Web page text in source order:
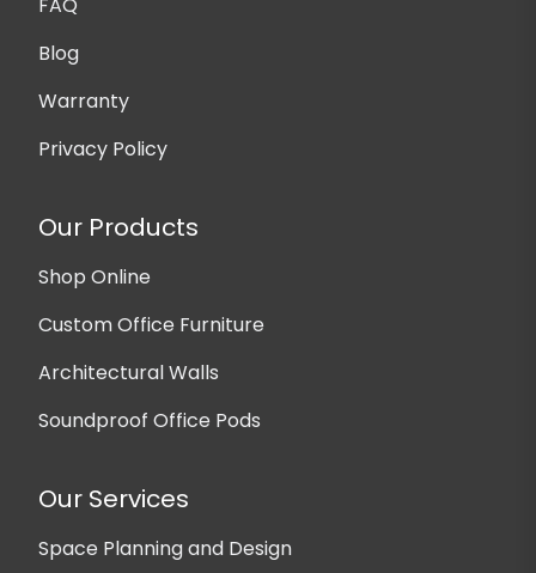
FAQ
Blog
Warranty
Privacy Policy
Our Products
Shop Online
Custom Office Furniture
Architectural Walls
Soundproof Office Pods
Our Services
Space Planning and Design